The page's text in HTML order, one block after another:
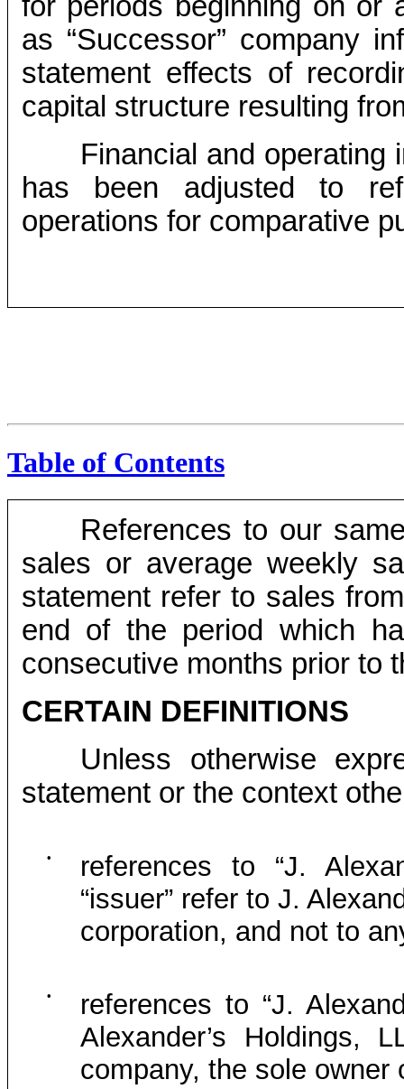
for periods beginning on or
as “Successor” company
statement effects of
capital structure resulting
Financial and operating
has been adjusted to
operations for comparative
Table of Contents
References to our
sales or average weekly
statement refer to sales
end of the period which
consecutive months prior to
CERTAIN DEFINITIONS
Unless otherwise
statement or the context
•
references to “J.
“issuer” refer to J.
corporation, and not to
•
references to “J.
Alexander’s Holdings,
company, the sole owner